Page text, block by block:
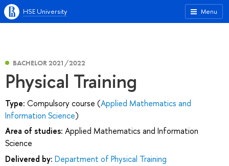
Menu
HSE University
BACHELOR 2021/2022
Physical Training
Type: Compulsory course (Applied Mathematics and
Information Science)
Area of studies: Applied Mathematics and Information
Science
Delivered by: Department of Physical Training